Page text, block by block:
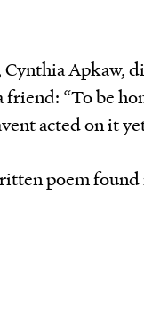
Apkaw,
“To be
acted on it
poem